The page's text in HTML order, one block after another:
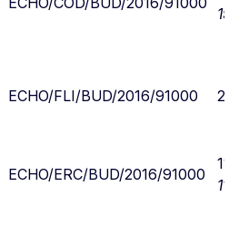
ECHO/FLI/BUD/2016/91000
ECHO/ERC/BUD/2016/91000